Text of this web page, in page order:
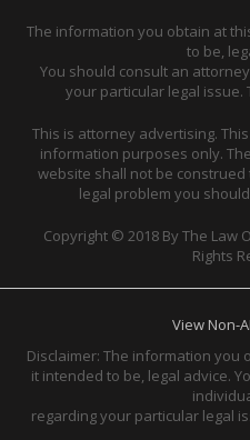
The information you obtain at
to be,
You should consult an
your particular legal issue.
This is attorney advertising.
information purposes only.
website shall not be
legal problem you
Copyright © 2018 By The Law
Rights
View Non-
Disclaimer: The information you
it intended to be, legal advice.
regarding your particular legal